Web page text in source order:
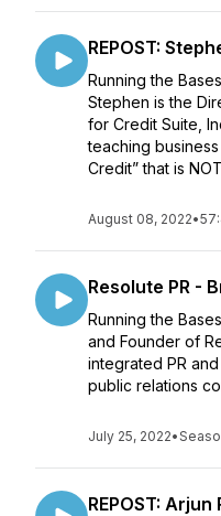
REPOST:
Running the
Stephen is the
for Credit Suite,
teaching
Credit” that is
August 08, 2022•
Resolute PR -
Running the
and Founder of
integrated PR
public relations
July 25, 2022•
REPOST: